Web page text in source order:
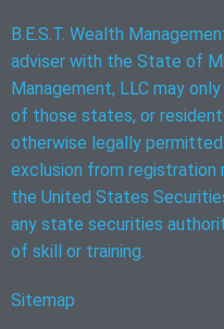
B.E.S.T. Wealth
adviser with the State of
Management, LLC may
of those states, or
otherwise legally
exclusion from registration
the United States
any state securities
of skill or training.
Sitemap